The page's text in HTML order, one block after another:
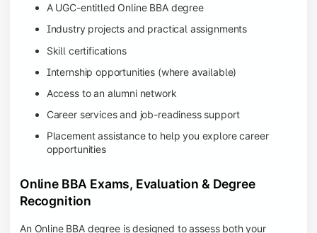
A UGC-entitled Online BBA degree
Industry projects and practical assignments
Skill certifications
Internship opportunities (where available)
Access to an alumni network
Career services and job-readiness support
Placement assistance to help you explore career
opportunities
Online BBA Exams, Evaluation & Degree
Recognition
An Online BBA degree is designed to assess both your